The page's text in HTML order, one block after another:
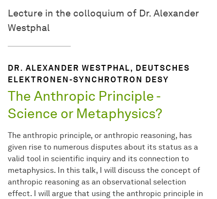
Lecture in the colloquium of Dr. Alexander
Westphal
DR. ALEXANDER WESTPHAL, DEUTSCHES
ELEKTRONEN-SYNCHROTRON DESY
The Anthropic Principle -
Science or Metaphysics?
The anthropic principle, or anthropic reasoning, has
given rise to numerous disputes about its status as a
valid tool in scientific inquiry and its connection to
metaphysics. In this talk, I will discuss the concept of
anthropic reasoning as an observational selection
effect. I will argue that using the anthropic principle in